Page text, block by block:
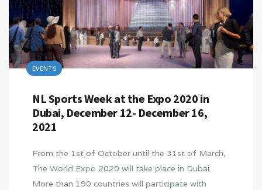
EVENTS
NL Sports Week at the Expo 2020 in
Dubai, December 12- December 16,
2021
From the 1st of October until the 31st of March,
The World Expo 2020 will take place in Dubai.
More than 190 countries will participate with